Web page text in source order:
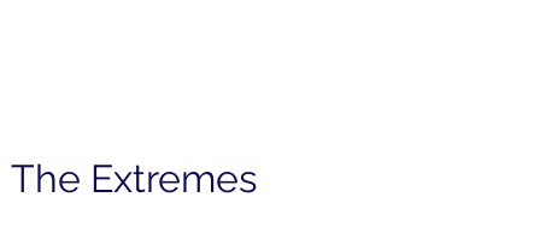
Extremes